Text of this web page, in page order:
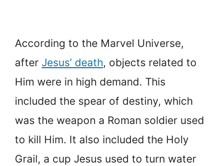
According to the Marvel Universe,
after Jesus’ death, objects related to
Him were in high demand. This
included the spear of destiny, which
was the weapon a Roman soldier used
to kill Him. It also included the Holy
Grail, a cup Jesus used to turn water